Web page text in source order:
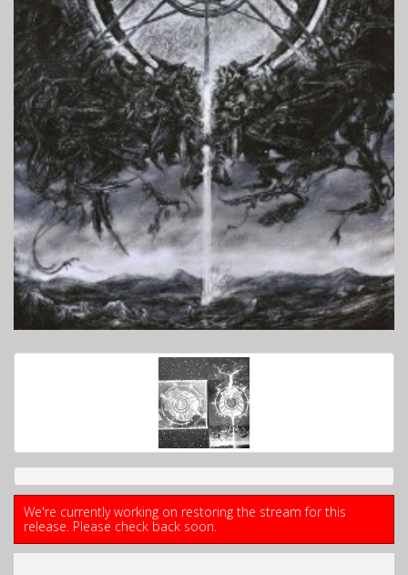
We're currently working on restoring the stream for this
release. Please check back soon.